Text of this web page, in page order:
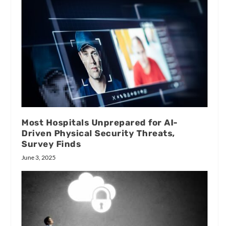
Most Hospitals Unprepared for AI-
Driven Physical Security Threats,
Survey Finds
June 3, 2025